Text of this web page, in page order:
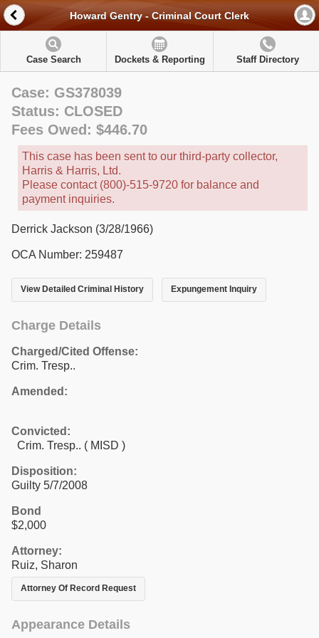
Howard Gentry - Criminal Court Clerk
Case Search Dockets & Reporting Staff Directory
Case: GS378039
Status: CLOSED
Fees Owed: $446.70
This case has been sent to our third-party collector,
Harris & Harris, Ltd.
Please contact (800)-515-9720 for balance and
payment inquiries.
Derrick Jackson (3/28/1966)
OCA Number: 259487
View Detailed Criminal History Expungement Inquiry
Charge Details
Charged/Cited Offense:
Crim. Tresp..
Amended:
Convicted:
Crim. Tresp.. ( MISD )
Disposition:
Guilty 5/7/2008
Bond
$2,000
Attorney:
Ruiz, Sharon
Attorney Of Record Request
Appearance Details